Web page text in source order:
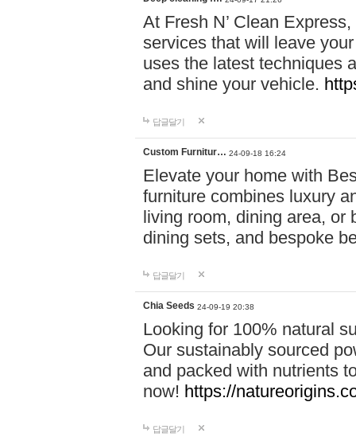
At Fresh N’ Clean
services that will leave
uses the latest techniques
and shine your vehicle.
답글달기
Custom Furnitur… 24-09-18 16:24
Elevate your home with
furniture combines luxury
living room, dining area, or
dining sets, and bespoke
답글달기
Chia Seeds 24-09-19 20:38
Looking for 100% natural
Our sustainably sourced
and packed with nutrients
now! https://
답글달기